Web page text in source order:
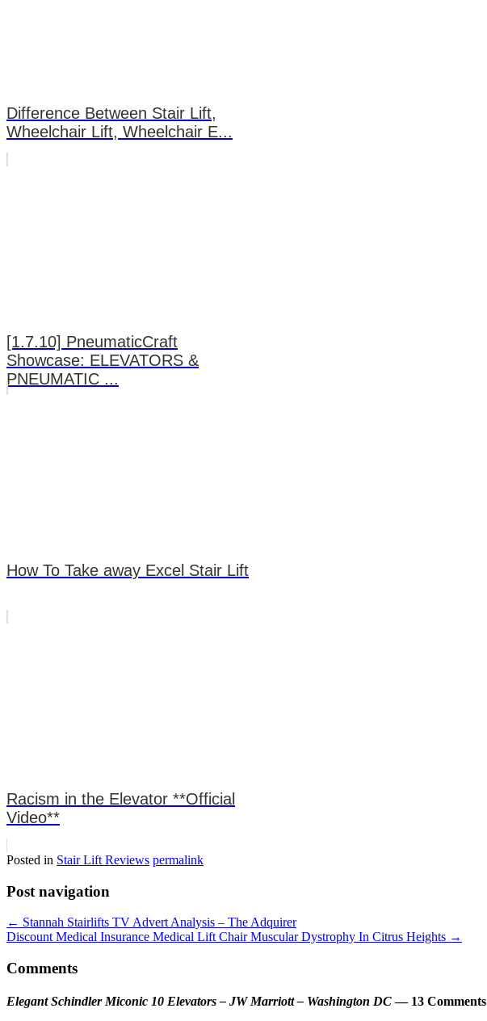
Difference Between Stair Lift,
Wheelchair Lift, Wheelchair E...
[1.7.10] PneumaticCraft
Showcase: ELEVATORS &
PNEUMATIC ...
How To Take away Excel Stair Lift
Racism in the Elevator **Official
Video**
Posted in Stair Lift Reviews permalink
Post navigation
← Stannah Stairlifts TV Advert Analysis – The Adquirer
Discount Medical Insurance Medical Lift Chair Muscular Dystrophy In Citrus Heights →
Comments
Elegant Schindler Miconic 10 Elevators – JW Marriott – Washington DC— 13 Comments